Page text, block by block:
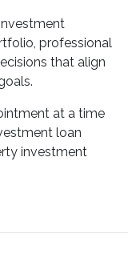
professional
that align
at a time
loan
investment